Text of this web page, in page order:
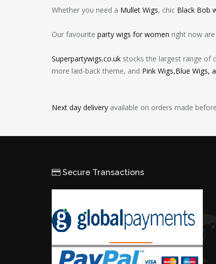
Whether you need a Mullet Wigs, chic Black Bob
Our favourite party wigs for women right now
Superpartywigs.co.uk stocks the largest range of
more laid-back theme, and Pink Wigs,Blue Wigs,
Next day delivery available on orders made
Secure Transactions